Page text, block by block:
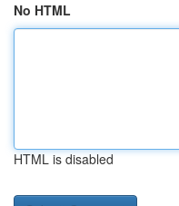
No HTML
HTML is disabled